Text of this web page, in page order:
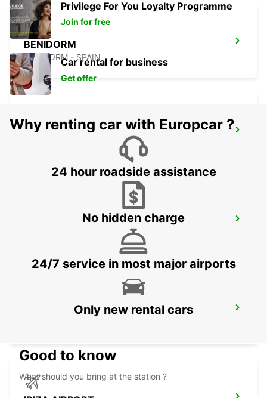
BENIDORM
BENIDORM - SPAIN
ALICANTE MAIN STATION
ALICANTE AIRPORT
Privilege For You Loyalty Programme
Join for free
Car rental for business
Get offer
Why renting car with Europcar ?
24 hour roadside assistance
No hidden charge
24/7 service in most major airports
Only new rental cars
Good to know
What should you bring at the station ?